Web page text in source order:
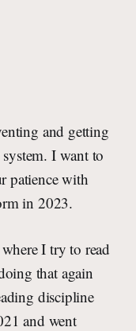
and getting
I want to
patience with
in 2023.
I try to read
that again
discipline
and went